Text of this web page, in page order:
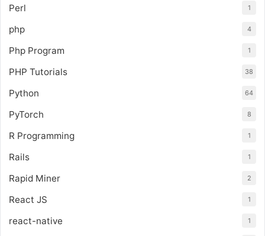
Perl 1
php 4
Php Program 1
PHP Tutorials 38
Python 64
PyTorch 8
R Programming 1
Rails 1
Rapid Miner 2
React JS 1
react-native 1